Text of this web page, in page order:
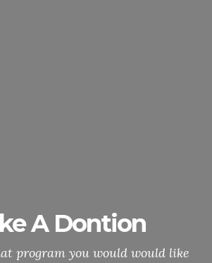
A Dontion
program you would would like